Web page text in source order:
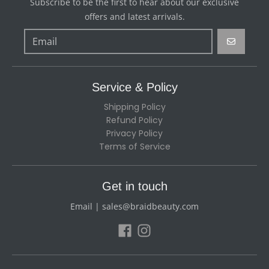
Subscribe to be the first to hear about our exclusive
offers and latest arrivals.
GO
Service & Policy
Shipping Policy
Refund Policy
Privacy Policy
Terms of Service
Get in touch
Email | sales@braidbeauty.com